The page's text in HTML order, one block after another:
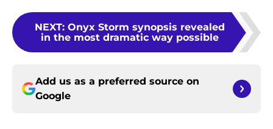
NEXT: Onyx Storm synopsis revealed
in the most dramatic way possible
Add us as a preferred source on
Google